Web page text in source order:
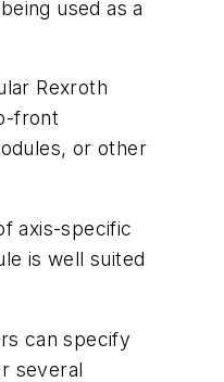
used as a
Rexroth
front
or other
axis-specific
is well suited
can specify
several